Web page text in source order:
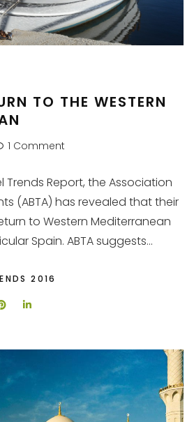
TO THE WESTERN
1 Comment
Trends Report, the Association
(ABTA) has revealed that their
to Western Mediterranean
Spain. ABTA suggests...
2016